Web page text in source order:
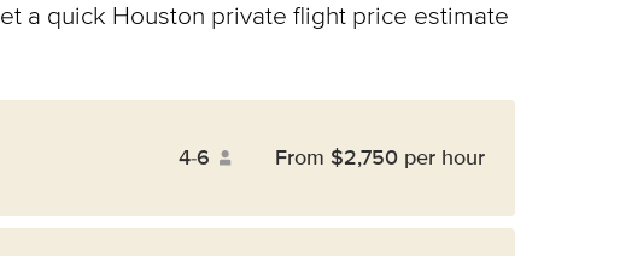
a quick Houston private flight price estimate
4-6 From $2,750 per hour